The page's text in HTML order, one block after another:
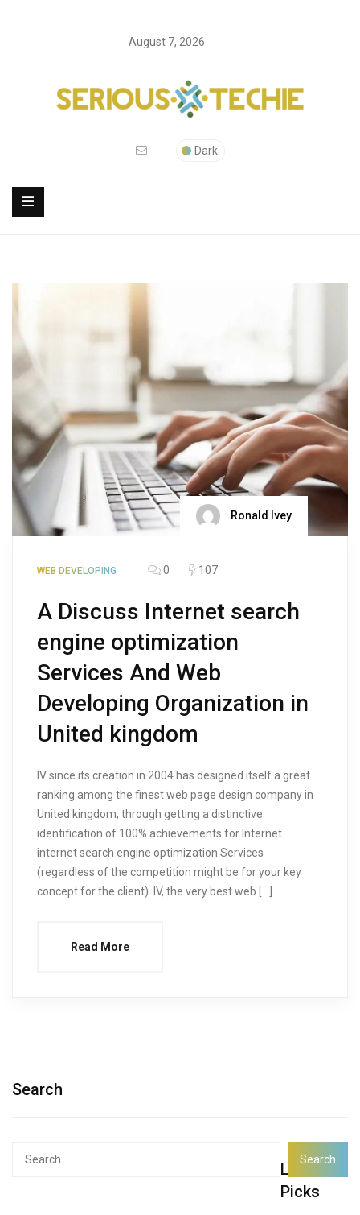
August 7, 2026
Dark
Ronald Ivey
WEB DEVELOPING 0 107
A Discuss Internet search
engine optimization
Services And Web
Developing Organization in
United kingdom
IV since its creation in 2004 has designed itself a great
ranking among the finest web page design company in
United kingdom, through getting a distinctive
identification of 100% achievements for Internet
internet search engine optimization Services
(regardless of the competition might be for your key
concept for the client). IV, the very best web […]
Read More
Search
Latest
Picks